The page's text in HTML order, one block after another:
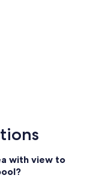
with view to